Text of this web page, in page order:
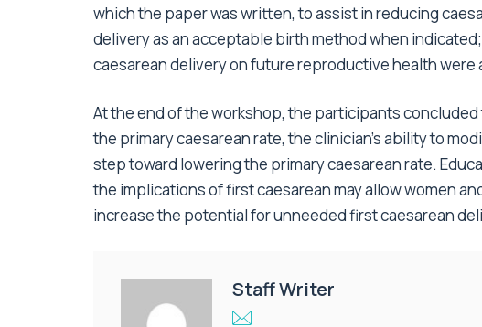
which the paper was written, to assist in reducing
delivery as an acceptable birth method when
caesarean delivery on future reproductive health were
At the end of the workshop, the participants
the primary caesarean rate, the clinician’s ability to
step toward lowering the primary caesarean rate.
the implications of first caesarean may allow women
increase the potential for unneeded first caesarean
Staff Writer